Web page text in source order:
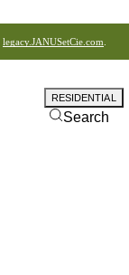
legacy.JANUSetCie.com
RESIDENTIAL
Search